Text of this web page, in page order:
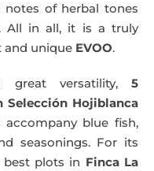
notes of herbal tones
All in all, it is a truly
and unique EVOO.
great versatility, 5
Selección Hojiblanca
blue fish,
seasonings. For its
best plots in Finca La